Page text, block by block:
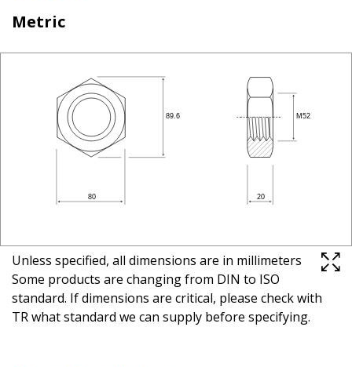
Metric
Unless specified, all dimensions are in millimeters
Some products are changing from DIN to ISO
standard. If dimensions are critical, please check with
TR what standard we can supply before specifying.